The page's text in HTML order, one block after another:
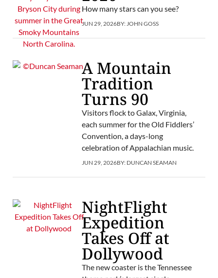
How many stars can you see?
JUN 29, 2026BY: JOHN GOSS
A Mountain
Tradition
Turns 90
Visitors flock to Galax, Virginia,
each summer for the Old Fiddlers’
Convention, a days-long
celebration of Appalachian music.
JUN 29, 2026BY: DUNCAN SEAMAN
NightFlight
Expedition
Takes Off at
Dollywood
The new coaster is the Tennessee